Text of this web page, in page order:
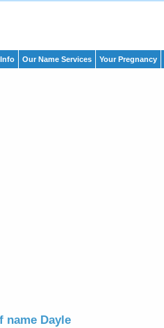
Our Name Services Your Pregnancy
name Dayle